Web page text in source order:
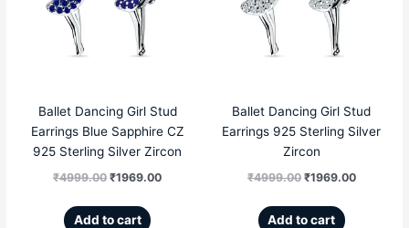
Ballet Dancing Girl Stud
Earrings Blue Sapphire CZ
925 Sterling Silver Zircon
₹4999.00
₹4999.00.
₹1969.00
Add to cart
Ballet Dancing Girl Stud
Earrings 925 Sterling Silver
Zircon
₹4999.00
₹4999.00.
₹1969.00
Add to cart